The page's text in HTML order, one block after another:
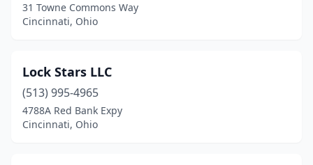
31 Towne Commons Way
Cincinnati, Ohio
Lock Stars LLC
(513) 995-4965
4788A Red Bank Expy
Cincinnati, Ohio